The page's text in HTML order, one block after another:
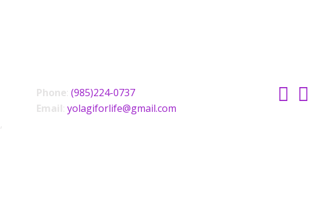
Phone: (985)224-0737
Email: yolagiforlife@gmail.com